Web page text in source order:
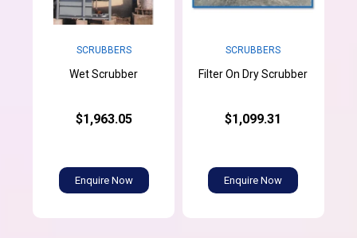
SCRUBBERS
Wet Scrubber
$1,963.05
Enquire Now
SCRUBBERS
Filter On Dry Scrubber
$1,099.31
Enquire Now